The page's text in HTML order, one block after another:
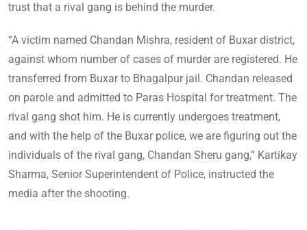
trust that a rival gang is behind the murder.
“A victim named Chandan Mishra, resident of Buxar district,
against whom number of cases of murder are registered. He
transferred from Buxar to Bhagalpur jail. Chandan released
on parole and admitted to Paras Hospital for treatment. The
rival gang shot him. He is currently undergoes treatment,
and with the help of the Buxar police, we are figuring out the
individuals of the rival gang, Chandan Sheru gang,” Kartikay
Sharma, Senior Superintendent of Police, instructed the
media after the shooting.